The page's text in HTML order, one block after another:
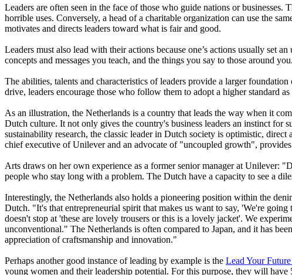
Leaders are often seen in the face of those who guide nations or
horrible uses. Conversely, a head of a charitable organization can use the
motivates and directs leaders toward what is fair and good.
Leaders must also lead with their actions because one’s actions usually set
concepts and messages you teach, and the things you say to those around
The abilities, talents and characteristics of leaders provide a larger
drive, leaders encourage those who follow them to adopt a higher standard
As an illustration, the Netherlands is a country that leads the way when it
Dutch culture. It not only gives the country's business leaders an instinct
sustainability research, the classic leader in Dutch society is optimistic,
chief executive of Unilever and an advocate of "uncoupled growth",
Arts draws on her own experience as a former senior manager at Unilever:
people who stay long with a problem. The Dutch have a capacity to see a
Interestingly, the Netherlands also holds a pioneering position within the
Dutch. "It's that entrepreneurial spirit that makes us want to say, 'We're
doesn't stop at 'these are lovely trousers or this is a lovely jacket'. We
unconventional." The Netherlands is often compared to Japan, and it has
appreciation of craftsmanship and innovation."
Perhaps another good instance of leading by example is the Lead Your
young women and their leadership potential. For this purpose, they will